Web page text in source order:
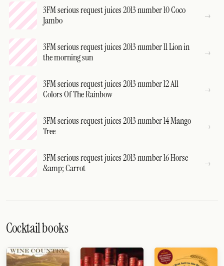
3FM serious request juices 2013 number 10 Coco
Jambo
3FM serious request juices 2013 number 11 Lion in
the morning sun
3FM serious request juices 2013 number 12 All
Colors Of The Rainbow
3FM serious request juices 2013 number 14 Mango
Tree
3FM serious request juices 2013 number 16 Horse
&amp; Carrot
Cocktail books